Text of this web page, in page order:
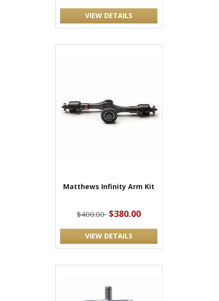
VIEW DETAILS
Matthews Infinity Arm Kit
$400.00 $380.00
VIEW DETAILS